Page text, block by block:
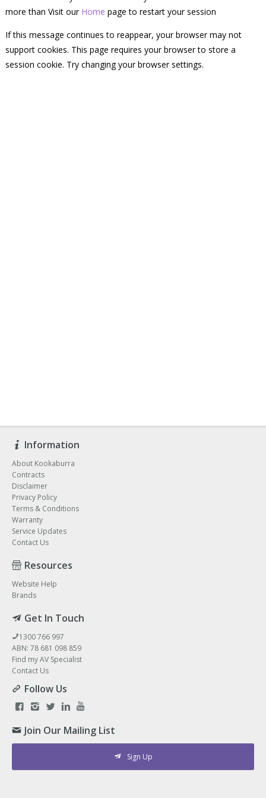
more than Visit our Home page to restart your session
If this message continues to reappear, your browser may not
support cookies. This page requires your browser to store a
session cookie. Try changing your browser settings.
Information
About Kookaburra
Contracts
Disclaimer
Privacy Policy
Terms & Conditions
Warranty
Service Updates
Contact Us
Resources
Website Help
Brands
Get In Touch
1300 766 997
ABN: 78 681 098 859
Find my AV Specialist
Contact Us
Follow Us
Join Our Mailing List
Sign Up